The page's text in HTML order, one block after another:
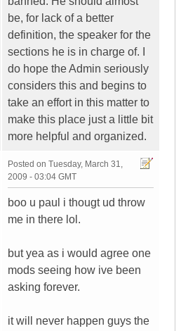
be, for lack of a better
definition, the speaker for the
sections he is in charge of. I
do hope the Admin seriously
considers this and begins to
take an effort in this matter to
make this place just a little bit
more helpful and organized.
Posted on Tuesday, March 31,
2009 - 03:04 GMT
boo u paul i thougt ud throw
me in there lol.
but yea as i would agree one
mods seeing how ive been
asking forever.
it will never happen guys the